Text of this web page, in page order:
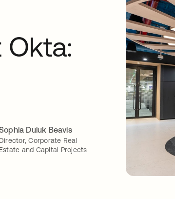
Okta:
Duluk Beavis
Director, Corporate Real
Estate and Capital Projects